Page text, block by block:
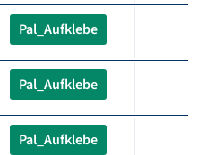
Pal_Aufklebe
Pal_Aufklebe
Pal_Aufklebe